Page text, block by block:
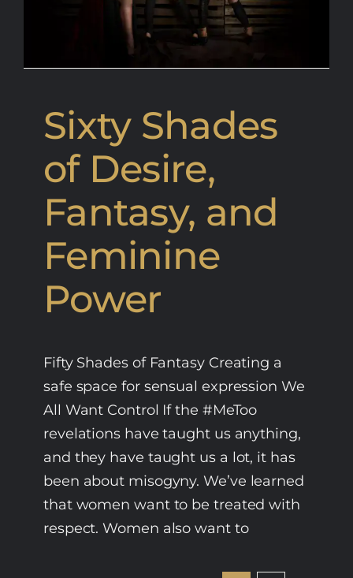
Sixty Shades
of Desire,
Fantasy, and
Feminine
Power
Fifty Shades of Fantasy Creating a
safe space for sensual expression We
All Want Control If the #MeToo
revelations have taught us anything,
and they have taught us a lot, it has
been about misogyny. We’ve learned
that women want to be treated with
respect. Women also want to